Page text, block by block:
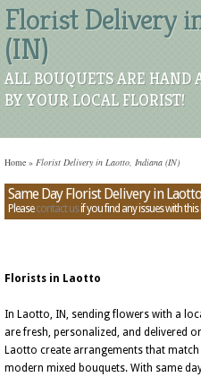
Florist Delivery
(IN)
ALL BOUQUETS ARE HAND
BY YOUR LOCAL FLORIST!
Home » Florist Delivery in Laotto, Indiana (IN)
Same Day Florist Delivery in
Pleasecontact usif you find any issues with this
Florists in Laotto
In Laotto, IN, sending flowers with a
are fresh, personalized, and delivered
Laotto create arrangements that
modern mixed bouquets. With same